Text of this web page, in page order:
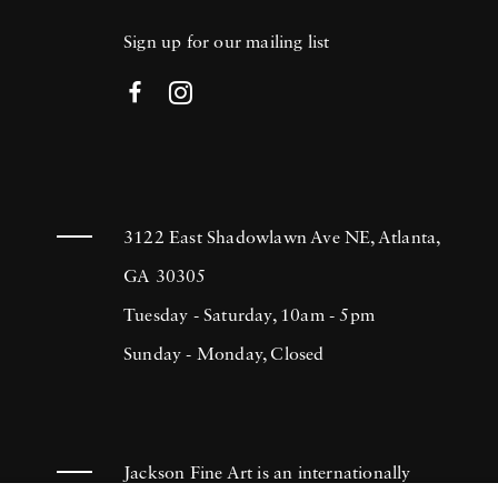
Sign up for our mailing list
3122 East Shadowlawn Ave NE, Atlanta,
GA 30305
Tuesday - Saturday, 10am - 5pm
Sunday - Monday, Closed
Jackson Fine Art is an internationally